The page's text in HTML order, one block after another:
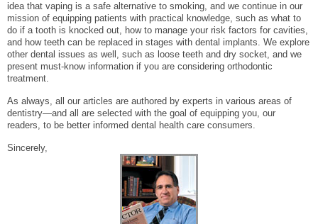
idea that vaping is a safe alternative to smoking, and we continue in our
mission of equipping patients with practical knowledge, such as what to
do if a tooth is knocked out, how to manage your risk factors for cavities,
and how teeth can be replaced in stages with dental implants. We explore
other dental issues as well, such as loose teeth and dry socket, and we
present must-know information if you are considering orthodontic
treatment.
As always, all our articles are authored by experts in various areas of
dentistry—and all are selected with the goal of equipping you, our
readers, to be better informed dental health care consumers.
Sincerely,